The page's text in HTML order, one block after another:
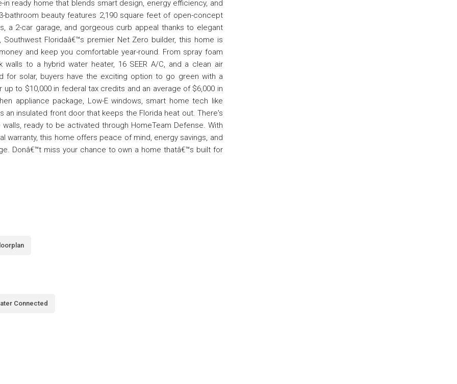
in ready home that blends smart design, energy efficiency, and
bathroom beauty features 2,190 square feet of open-concept
a 2-car garage, and gorgeous curb appeal thanks to elegant
Floridaâ€™s premier Net Zero builder, this home is
and keep you comfortable year-round. From spray foam
to a hybrid water heater, 16 SEER A/C, and a clean air
for solar, buyers have the exciting option to go green with a
to $10,000 in federal tax credits and an average of $6,000 in
appliance package, Low-E windows, smart home tech like
an insulated front door that keeps the Florida heat out. There's
ready to be activated through HomeTeam Defense. With
warranty, this home offers peace of mind, energy savings, and
Donâ€™t miss your chance to own a home thatâ€™s built for
Connected